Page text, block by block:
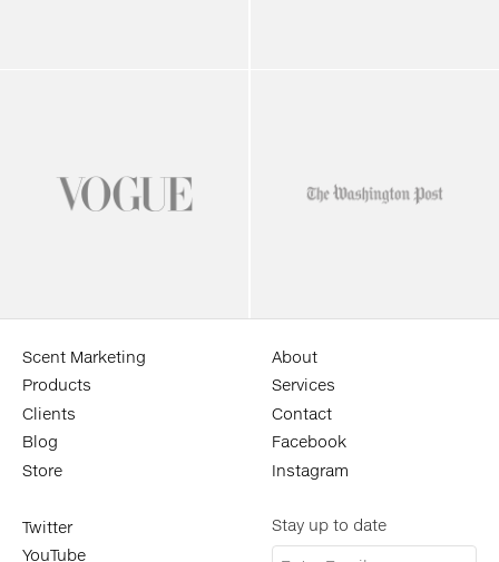
Scent Marketing
Products
Clients
Blog
Store
About
Services
Contact
Facebook
Instagram
Twitter
YouTube
Stay up to date